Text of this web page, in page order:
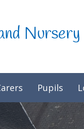
Nursery
Pupils